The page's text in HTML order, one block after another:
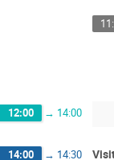
12:00 → 14:00
14:00 → 14:30